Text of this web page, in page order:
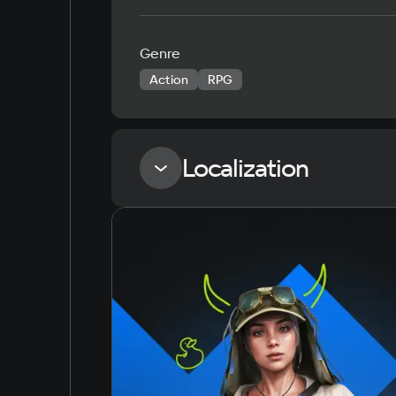
Genre
Action RPG
Localization
English
Simplified Chinese
Arabic
Korean
Japanese